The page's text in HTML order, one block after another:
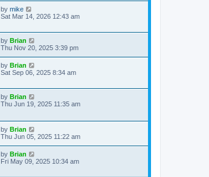
by mike
Sat Mar 14, 2026 12:43 am
by Brian
Thu Nov 20, 2025 3:39 pm
by Brian
Sat Sep 06, 2025 8:34 am
by Brian
Thu Jun 19, 2025 11:35 am
by Brian
Thu Jun 05, 2025 11:22 am
by Brian
Fri May 09, 2025 10:34 am